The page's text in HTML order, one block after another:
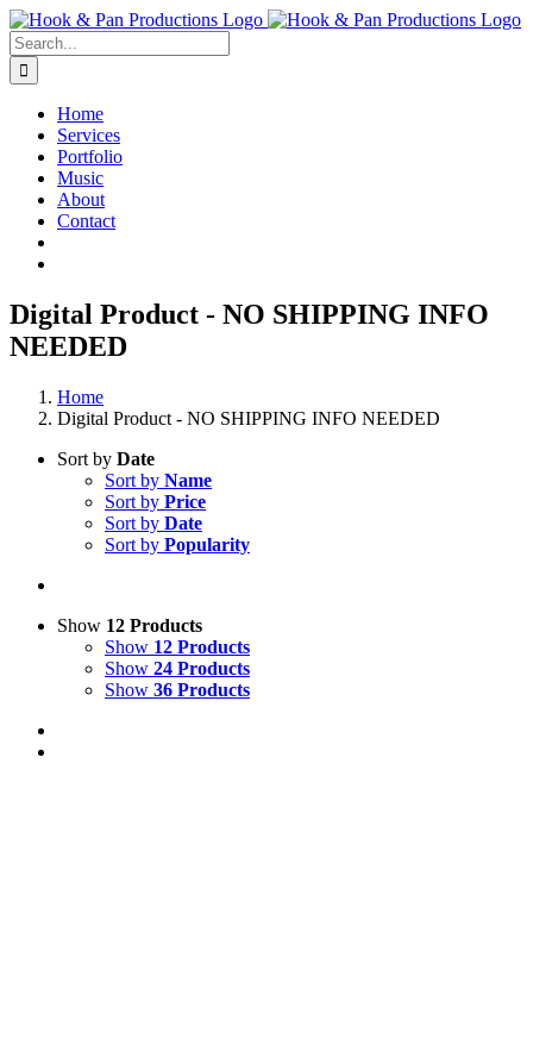
Skip
to
content
Search
for:
Home
Services
Portfolio
Music
About
Contact
Digital Product - NO SHIPPING INFO
NEEDED
Home
Digital Product - NO SHIPPING INFO NEEDED
Sort by Date
Sort by Name
Sort by Price
Sort by Date
Sort by Popularity
Show 12 Products
Show 12 Products
Show 24 Products
Show 36 Products